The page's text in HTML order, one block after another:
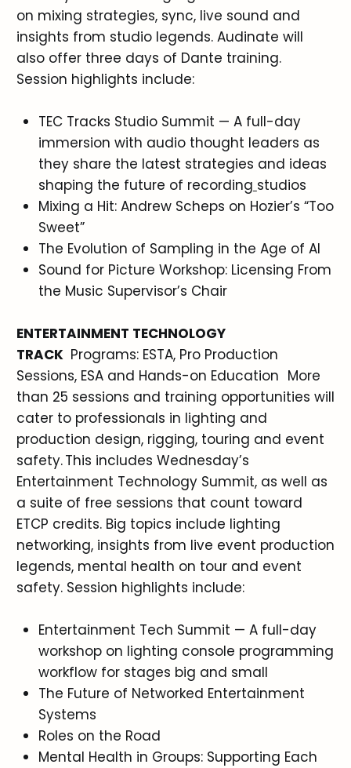
on mixing strategies, sync, live sound and
insights from studio legends. Audinate will
also offer three days of Dante training.
Session highlights include:
TEC Tracks Studio Summit — A full-day
immersion with audio thought leaders as
they share the latest strategies and ideas
shaping the future of recording studios
Mixing a Hit: Andrew Scheps on Hozier’s “Too
Sweet”
The Evolution of Sampling in the Age of AI
Sound for Picture Workshop: Licensing From
the Music Supervisor’s Chair
ENTERTAINMENT TECHNOLOGY
TRACK Programs: ESTA, Pro Production
Sessions, ESA and Hands-on Education More
than 25 sessions and training opportunities will
cater to professionals in lighting and
production design, rigging, touring and event
safety. This includes Wednesday’s
Entertainment Technology Summit, as well as
a suite of free sessions that count toward
ETCP credits. Big topics include lighting
networking, insights from live event production
legends, mental health on tour and event
safety. Session highlights include:
Entertainment Tech Summit — A full-day
workshop on lighting console programming
workflow for stages big and small
The Future of Networked Entertainment
Systems
Roles on the Road
Mental Health in Groups: Supporting Each